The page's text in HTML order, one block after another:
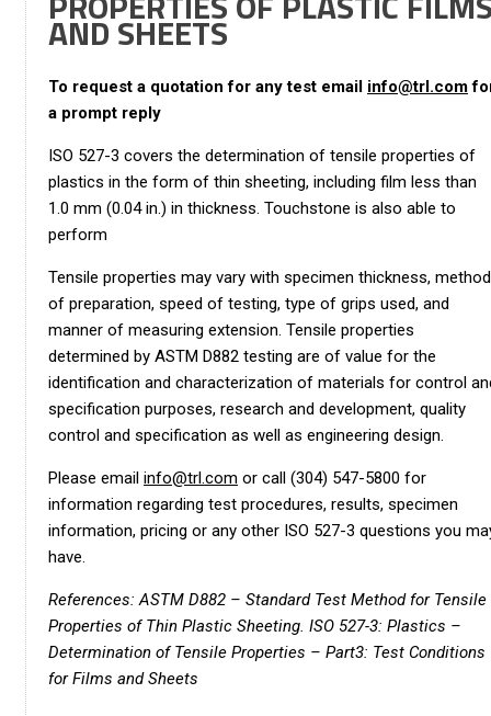
AND SHEETS
To request a quotation for any test email info@trl.com
a prompt reply
ISO 527-3 covers the determination of tensile properties of
plastics in the form of thin sheeting, including film less than
1.0 mm (0.04 in.) in thickness. Touchstone is also able to
perform
Tensile properties may vary with specimen thickness, method
of preparation, speed of testing, type of grips used, and
manner of measuring extension. Tensile properties
determined by ASTM D882 testing are of value for the
identification and characterization of materials for control
specification purposes, research and development, quality
control and specification as well as engineering design.
Please email info@trl.com or call (304) 547-5800 for
information regarding test procedures, results, specimen
information, pricing or any other ISO 527-3 questions you
have.
References: ASTM D882 – Standard Test Method for Tensile
Properties of Thin Plastic Sheeting. ISO 527-3: Plastics –
Determination of Tensile Properties – Part3: Test Conditions
for Films and Sheets